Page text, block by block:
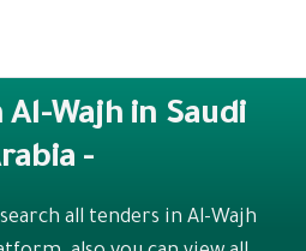
Wajh in Saudi
-
all tenders in Al-Wajh